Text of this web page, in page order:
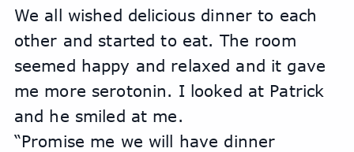
We all wished delicious dinner to each
other and started to eat. The room
seemed happy and relaxed and it gave
me more serotonin. I looked at Patrick
and he smiled at me.
“Promise me we will have dinner